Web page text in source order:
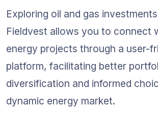
Exploring oil and gas
Fieldvest allows you to connect
energy projects through a user-
platform, facilitating better
diversification and informed
dynamic energy market.